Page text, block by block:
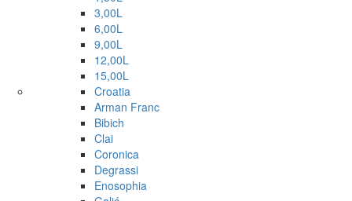
3,00L
6,00L
9,00L
12,00L
15,00L
Croatia
Arman Franc
Bibich
Clai
Coronica
Degrassi
Enosophia